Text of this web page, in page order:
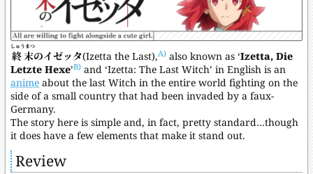
終末
しゅうまつ
のイゼッタ(Izetta the Last),A) also known as ‘Izetta, Die
Letzte Hexe’B) and ‘Izetta: The Last Witch’ in English is an
anime about the last Witch in the entire world fighting on the
side of a small country that had been invaded by a faux-
Germany.
The story here is simple and, in fact, pretty standard…though
it does have a few elements that make it stand out.
Review